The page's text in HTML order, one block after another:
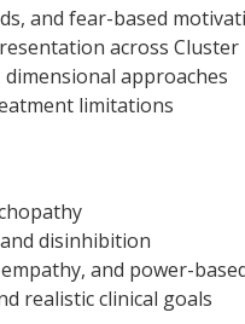
and fear-based
across Cluster
approaches
limitations
disinhibition
and power-
realistic clinical goals